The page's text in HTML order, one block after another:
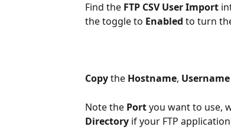
Find the FTP CSV User Import
the toggle to Enabled to turn
Copy the Hostname, Username
Note the Port you want to use,
Directory if your FTP